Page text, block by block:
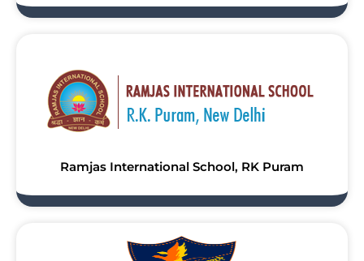
Ramjas International School, RK Puram